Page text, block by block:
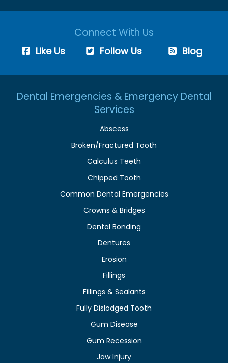
Connect With Us
Like Us Follow Us Blog
Dental Emergencies & Emergency Dental
Services
Abscess
Broken/Fractured Tooth
Calculus Teeth
Chipped Tooth
Common Dental Emergencies
Crowns & Bridges
Dental Bonding
Dentures
Erosion
Fillings
Fillings & Sealants
Fully Dislodged Tooth
Gum Disease
Gum Recession
Jaw Injury